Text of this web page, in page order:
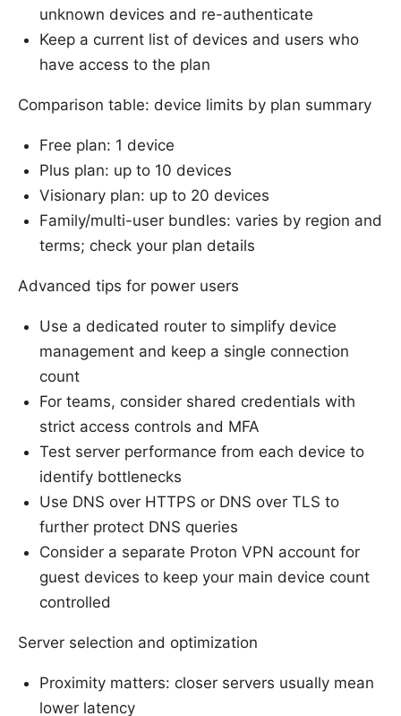
unknown devices and re-authenticate
Keep a current list of devices and users who
have access to the plan
Comparison table: device limits by plan summary
Free plan: 1 device
Plus plan: up to 10 devices
Visionary plan: up to 20 devices
Family/multi-user bundles: varies by region and
terms; check your plan details
Advanced tips for power users
Use a dedicated router to simplify device
management and keep a single connection
count
For teams, consider shared credentials with
strict access controls and MFA
Test server performance from each device to
identify bottlenecks
Use DNS over HTTPS or DNS over TLS to
further protect DNS queries
Consider a separate Proton VPN account for
guest devices to keep your main device count
controlled
Server selection and optimization
Proximity matters: closer servers usually mean
lower latency